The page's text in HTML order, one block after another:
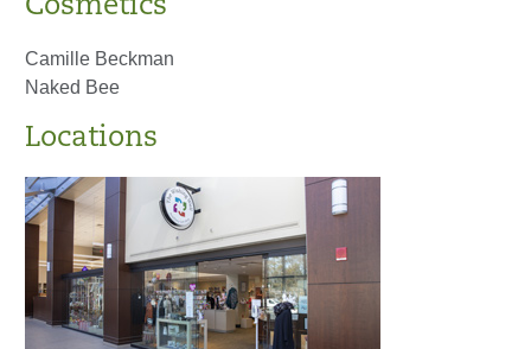
Cosmetics
Camille Beckman
Naked Bee
Locations